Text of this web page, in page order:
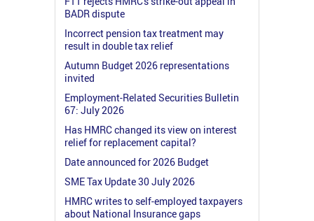
BADR dispute
Incorrect pension tax treatment may
result in double tax relief
Autumn Budget 2026 representations
invited
Employment-Related Securities Bulletin
67: July 2026
Has HMRC changed its view on interest
relief for replacement capital?
Date announced for 2026 Budget
SME Tax Update 30 July 2026
HMRC writes to self-employed taxpayers
about National Insurance gaps